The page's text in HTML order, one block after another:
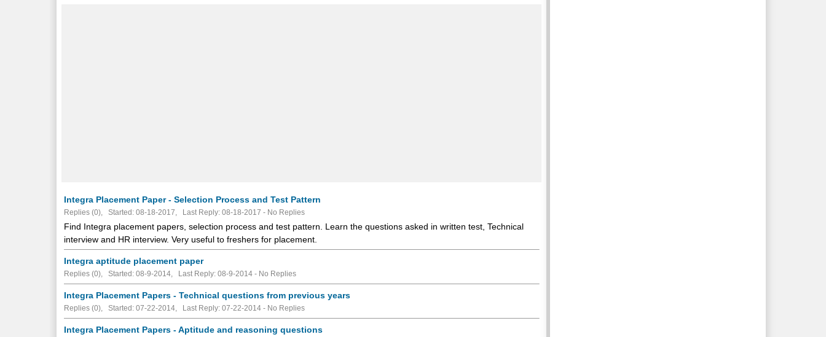
Integra Placement Paper - Selection Process and Test Pattern
Replies (0), Started: 08-18-2017, Last Reply: 08-18-2017 - No Replies
Find Integra placement papers, selection process and test pattern. Learn the questions asked in written test, Technical
interview and HR interview. Very useful to freshers for placement.
Integra aptitude placement paper
Replies (0), Started: 08-9-2014, Last Reply: 08-9-2014 - No Replies
Integra Placement Papers - Technical questions from previous years
Replies (0), Started: 07-22-2014, Last Reply: 07-22-2014 - No Replies
Integra Placement Papers - Aptitude and reasoning questions